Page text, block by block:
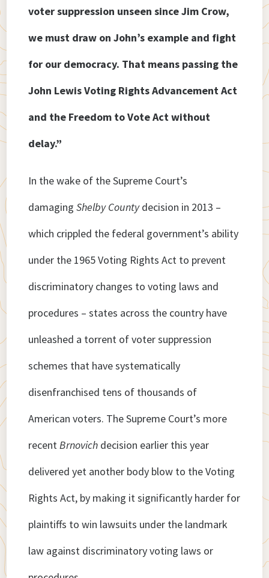
voter suppression unseen since Jim Crow,
we must draw on John’s example and fight
for our democracy. That means passing the
John Lewis Voting Rights Advancement Act
and the Freedom to Vote Act without
delay.”
In the wake of the Supreme Court’s
damagingShelby Countydecision in 2013 –
which crippled the federal government’s ability
under the 1965 Voting Rights Act to prevent
discriminatory changes to voting laws and
procedures – states across the country have
unleashed a torrent of voter suppression
schemes that have systematically
disenfranchised tens of thousands of
American voters. The Supreme Court’s more
recentBrnovich decision earlier this year
delivered yet another body blow to the Voting
Rights Act, by making it significantly harder for
plaintiffs to win lawsuits under the landmark
law against discriminatory voting laws or